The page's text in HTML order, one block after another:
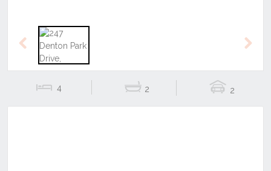
Previous
4 2 2